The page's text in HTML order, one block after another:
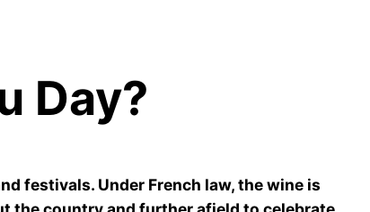
Day?
festivals. Under French law, the wine is